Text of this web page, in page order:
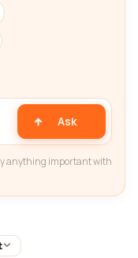
Ask
anything important with